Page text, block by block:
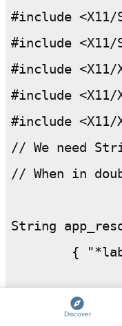
#include
#include
#include <X11/
#include <X11/
#include <X11/
// We need
// When in
String
	"*command.Label: Click this button",
Discover